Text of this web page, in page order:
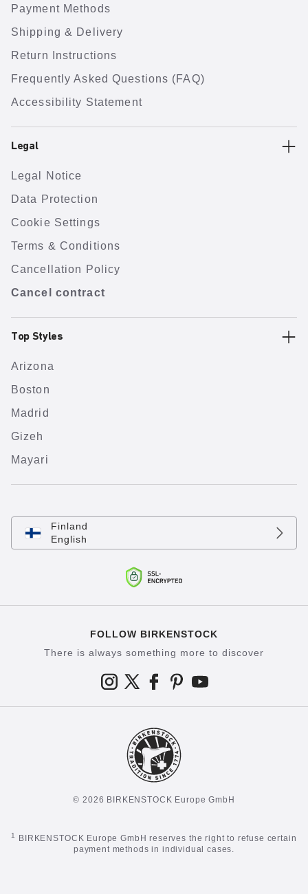
Payment Methods
Shipping & Delivery
Return Instructions
Frequently Asked Questions (FAQ)
Accessibility Statement
Legal
Legal Notice
Data Protection
Cookie Settings
Terms & Conditions
Cancellation Policy
Cancel contract
Top Styles
Arizona
Boston
Madrid
Gizeh
Mayari
Finland
English
FOLLOW BIRKENSTOCK
There is always something more to discover
© 2026 BIRKENSTOCK Europe GmbH
1
BIRKENSTOCK Europe GmbH reserves the right to refuse certain
payment methods in individual cases.